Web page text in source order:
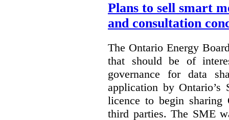
Plans to sell smart
and consultation
The Ontario Energy
that should be of
governance for data
application by
licence to begin sharing
third parties. The SME